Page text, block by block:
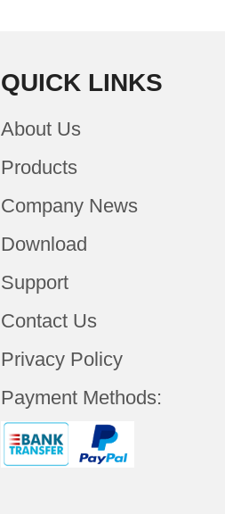
QUICK LINKS
About Us
Products
Company News
Download
Support
Contact Us
Privacy Policy
Payment Methods: